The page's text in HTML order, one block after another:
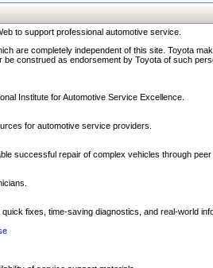
to support professional automotive service.
are completely independent of this site. Toyota
construed as endorsement by Toyota of such
Institute for Automotive Service Excellence.
for automotive service providers.
successful repair of complex vehicles through
fixes, time-saving diagnostics, and real-world